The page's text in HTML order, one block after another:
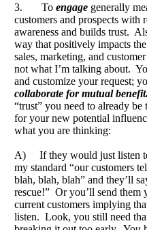
3. To engage generally
customers and prospects with
awareness and builds trust.
way that positively impacts
sales, marketing, and
not what I’m talking about.
and customize your request;
collaborate for mutual benefit.
“trust” you need to already
for your new potential
what you are thinking:
A) If they would just listen
my standard “our customers
blah, blah, blah” and they’ll
rescue!” Or you’ll send
current customers implying
listen. Look, you still need